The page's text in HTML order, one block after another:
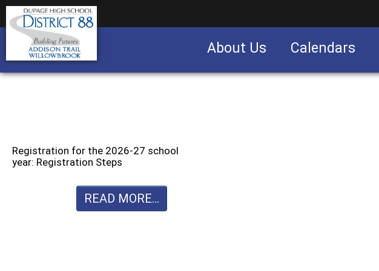
About Us Calendars
Registration for the 2026-27 school
year: Registration Steps
READ MORE...